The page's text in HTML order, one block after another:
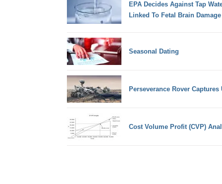
EPA Decides Against Tap
Linked To Fetal Brain Damage
Seasonal Dating
Perseverance Rover
Cost Volume Profit (CVP)